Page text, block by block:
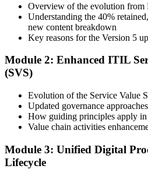
Step 3
Complete the Bridge Training
latest ITIL version, and complete the
exam.
Step 4
Sit the ITIL V5 Foundation Bridge
Overview of the evolution from
Understanding the 40%
new content breakdown
Key reasons for the Version 5
Module 2: Enhanced ITIL
(SVS)
Evolution of the Service Value
Updated governance approaches
How guiding principles apply
Value chain activities
Module 3: Unified Digital
Lifecycle